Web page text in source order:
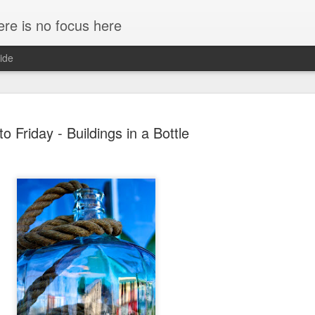
Friday - Buildings in a Bottle
is no focus here
JUL
18
Margaret Falls, Salmon
Canon 5D Mark III
Voigtlander Ultron 40mm f/2.0 SL II